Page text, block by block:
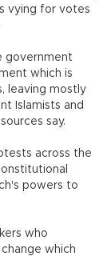
vying for votes
government
which is
leaving mostly
Islamists and
say.
across the
powers to
who
which